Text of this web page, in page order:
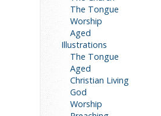
The Tongue
Worship
Aged
Illustrations
The Tongue
Aged
Christian Living
God
Worship